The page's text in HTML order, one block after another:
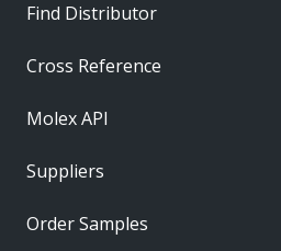
Find Distributor
Cross Reference
Molex API
Suppliers
Order Samples